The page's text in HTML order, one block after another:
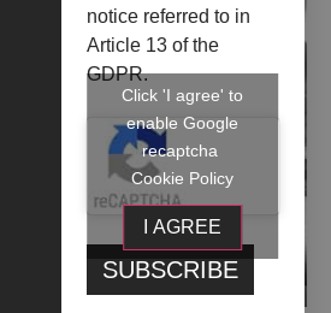
notice referred to in
Article 13 of the
GDPR.
Click 'I agree' to
enable Google
recaptcha
Cookie Policy
I AGREE